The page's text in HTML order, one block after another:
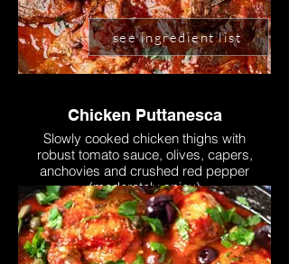
Chicken Puttanesca
Slowly cooked chicken thighs with
robust tomato sauce, olives, capers,
anchovies and crushed red pepper
(moderately spicy)
see ingredient list